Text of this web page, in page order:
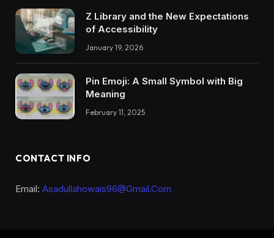
Z Library and the New Expectations
of Accessibility
January 19, 2026
Pin Emoji: A Small Symbol with Big
Meaning
February 11, 2025
CONTACT INFO
Email: Asadullahowais96@Gmail.Com